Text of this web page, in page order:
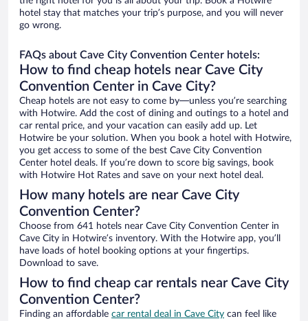
hotel stay that matches your trip’s purpose, and you will never
go wrong.
FAQs about Cave City Convention Center hotels:
How to find cheap hotels near Cave City
Convention Center in Cave City?
Cheap hotels are not easy to come by—unless you’re searching
with Hotwire. Add the cost of dining and outings to a hotel and
car rental price, and your vacation can easily add up. Let
Hotwire be your solution. When you book a hotel with Hotwire,
you get access to some of the best Cave City Convention
Center hotel deals. If you’re down to score big savings, book
with Hotwire Hot Rates and save on your next hotel deal.
How many hotels are near Cave City
Convention Center?
Choose from 641 hotels near Cave City Convention Center in
Cave City in Hotwire’s inventory. With the Hotwire app, you’ll
have loads of hotel booking options at your fingertips.
Download to save.
How to find cheap car rentals near Cave City
Convention Center?
Finding an affordable car rental deal in Cave City can feel like